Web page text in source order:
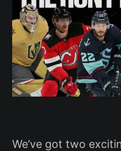
We’ve got two